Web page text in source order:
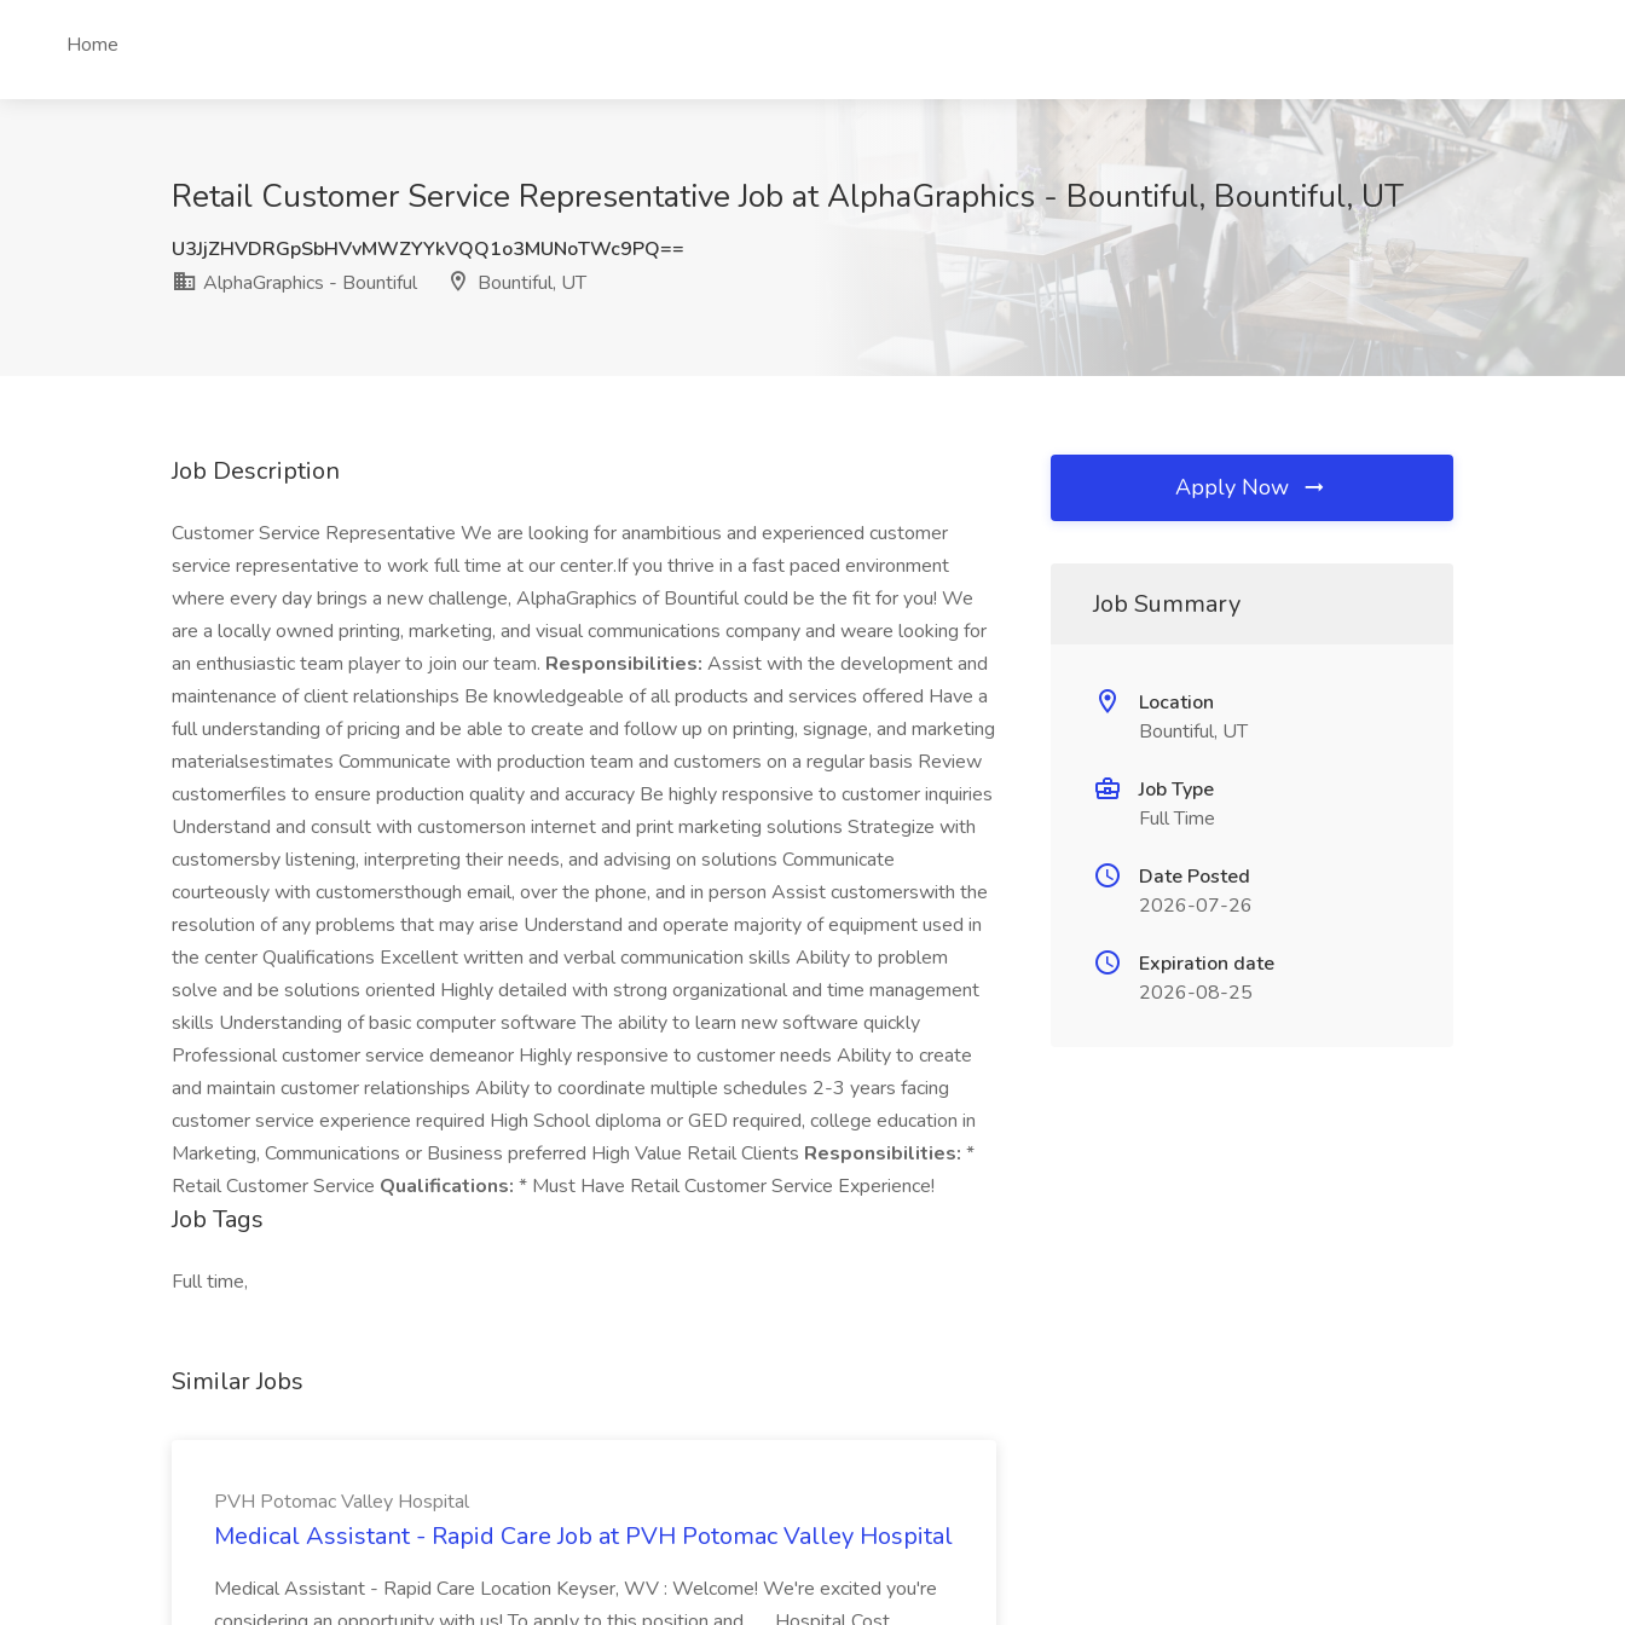
Home
Retail Customer Service Representative Job at AlphaGraphics - Bountiful, Bountiful, UT
U3JjZHVDRGpSbHVvMWZYYkVQQ1o3MUNoTWc9PQ==
AlphaGraphics - Bountiful
Bountiful, UT
Job Description
Customer Service Representative We are looking for anambitious and experienced customer
service representative to work full time at our center.If you thrive in a fast paced environment
where every day brings a new challenge, AlphaGraphics of Bountiful could be the fit for you! We
are a locally owned printing, marketing, and visual communications company and weare looking for
an enthusiastic team player to join our team. Responsibilities: Assist with the development and
maintenance of client relationships Be knowledgeable of all products and services offered Have a
full understanding of pricing and be able to create and follow up on printing, signage, and marketing
materialsestimates Communicate with production team and customers on a regular basis Review
customerfiles to ensure production quality and accuracy Be highly responsive to customer inquiries
Understand and consult with customerson internet and print marketing solutions Strategize with
customersby listening, interpreting their needs, and advising on solutions Communicate
courteously with customersthough email, over the phone, and in person Assist customerswith the
resolution of any problems that may arise Understand and operate majority of equipment used in
the center Qualifications Excellent written and verbal communication skills Ability to problem
solve and be solutions oriented Highly detailed with strong organizational and time management
skills Understanding of basic computer software The ability to learn new software quickly
Professional customer service demeanor Highly responsive to customer needs Ability to create
and maintain customer relationships Ability to coordinate multiple schedules 2-3 years facing
customer service experience required High School diploma or GED required, college education in
Marketing, Communications or Business preferred High Value Retail Clients Responsibilities: *
Retail Customer Service Qualifications: * Must Have Retail Customer Service Experience!
Job Tags
Full time,
Similar Jobs
PVH Potomac Valley Hospital
Medical Assistant - Rapid Care Job at PVH Potomac Valley Hospital
Medical Assistant - Rapid Care Location Keyser, WV : Welcome! We're excited you're
Apply Now
Job Summary
Location
Bountiful, UT
Job Type
Full Time
Date Posted
2026-07-26
Expiration date
2026-08-25